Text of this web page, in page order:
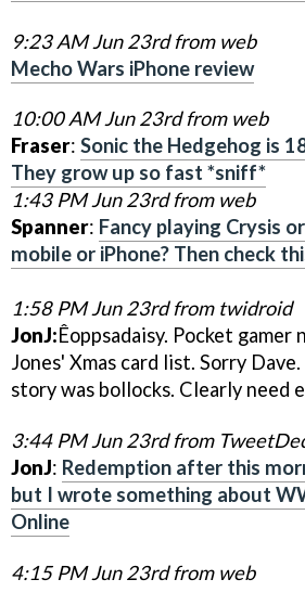
9:23 AM Jun 23rd from web
Mecho Wars iPhone review
10:00 AM Jun 23rd from web
Fraser: Sonic the Hedgehog is
They grow up so fast *sniff*
1:43 PM Jun 23rd from web
Spanner: Fancy playing Crysis
mobile or iPhone? Then check
1:58 PM Jun 23rd from twidroid
JonJ:Êoppsadaisy. Pocket gamer
Jones' Xmas card list. Sorry
story was bollocks. Clearly need
3:44 PM Jun 23rd from
JonJ: Redemption after this
but I wrote something about
Online
4:15 PM Jun 23rd from web